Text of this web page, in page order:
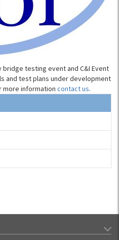
testing event and C&I Event
and test plans under development
more information contact us.